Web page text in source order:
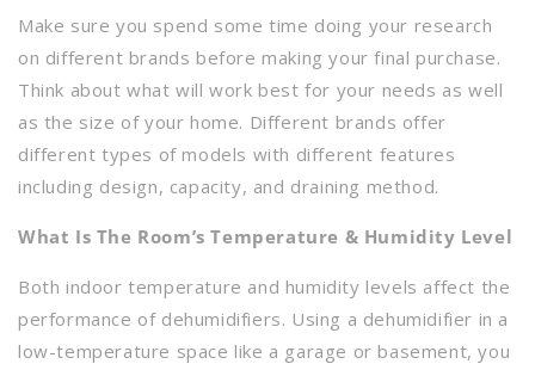
Make sure you spend some time doing your research
on different brands before making your final purchase.
Think about what will work best for your needs as well
as the size of your home. Different brands offer
different types of models with different features
including design, capacity, and draining method.
What Is The Room’s Temperature & Humidity Level
Both indoor temperature and humidity levels affect the
performance of dehumidifiers. Using a dehumidifier in a
low-temperature space like a garage or basement, you